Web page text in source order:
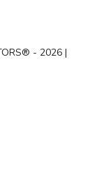
- 2026 |